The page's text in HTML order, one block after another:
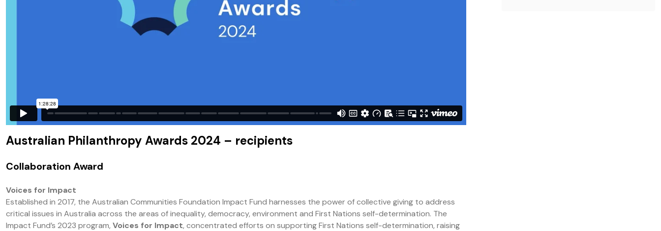
Australian Philanthropy Awards 2024 – recipients
Collaboration Award
Voices for Impact
Established in 2017, the Australian Communities Foundation Impact Fund harnesses the power of collective giving to address
critical issues in Australia across the areas of inequality, democracy, environment and First Nations self-determination. The
Impact Fund’s 2023 program, Voices for Impact, concentrated efforts on supporting First Nations self-determination, raising